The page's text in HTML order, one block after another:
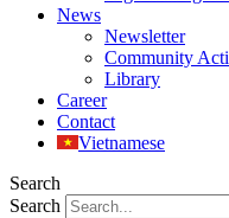
News
Newsletter
Community
Library
Career
Contact
Vietnamese
Search
Search